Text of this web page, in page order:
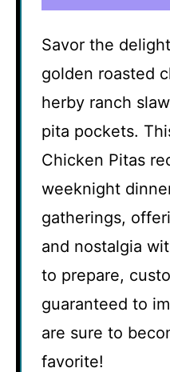
Savor the
golden roasted
herby ranch
pita pockets.
Chicken Pitas
weeknight
gatherings,
and nostalgia
to prepare,
guaranteed to
are sure to
favorite!